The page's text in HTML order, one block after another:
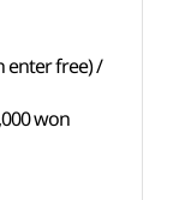
enter free) /
won